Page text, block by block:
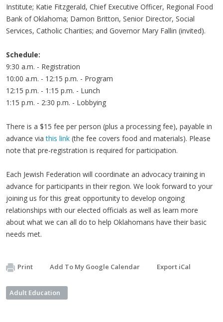
Institute; Katie Fitzgerald, Chief Executive Officer, Regional Food
Bank of Oklahoma; Damon Britton, Senior Director, Social
Services, Catholic Charities; and Governor Mary Fallin (invited).
Schedule:
9:30 a.m. - Registration
10:00 a.m. - 12:15 p.m. - Program
12:15 p.m. - 1:15 p.m. - Lunch
1:15 p.m. - 2:30 p.m. - Lobbying
There is a $15 fee per person (plus a processing fee), payable in
advance viathis link (the fee covers food and materials). Please
note that pre-registration is required for participation.
Each Jewish Federation will coordinate an advocacy training in
advance for participants in their region. We look forward to your
joining us for this great opportunity to develop ongoing
relationships with our elected officials as well as learn more
about what we can all do to help Oklahomans have their basic
needs met.
Print Add To My Google Calendar Export iCal
Adult Education